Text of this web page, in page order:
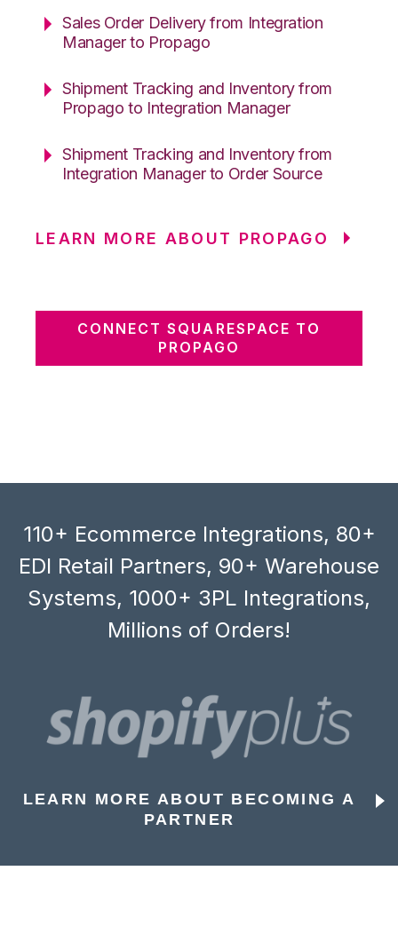
Sales Order Delivery from Integration
Manager to Propago
Shipment Tracking and Inventory from
Propago to Integration Manager
Shipment Tracking and Inventory from
Integration Manager to Order Source
LEARN MORE ABOUT PROPAGO
CONNECT SQUARESPACE TO
PROPAGO
110+ Ecommerce Integrations, 80+
EDI Retail Partners, 90+ Warehouse
Systems, 1000+ 3PL Integrations,
Millions of Orders!
LEARN MORE ABOUT BECOMING A
PARTNER